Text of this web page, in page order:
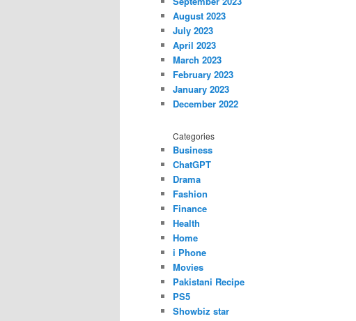
August 2023
July 2023
April 2023
March 2023
February 2023
January 2023
December 2022
Categories
Business
ChatGPT
Drama
Fashion
Finance
Health
Home
i Phone
Movies
Pakistani Recipe
PS5
Showbiz star